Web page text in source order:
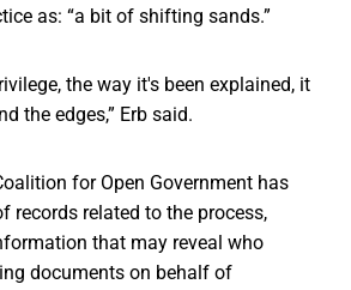
as: “a bit of shifting sands.”
the way it's been explained, it
the edges,” Erb said.
for Open Government has
records related to the process,
that may reveal who
documents on behalf of